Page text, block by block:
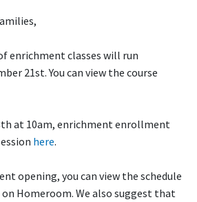
enrichment classes will run
21st. You can view the course
at 10am, enrichment enrollment
here.
opening, you can view the schedule
Homeroom. We also suggest that